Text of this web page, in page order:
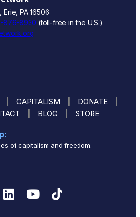
PA 16506
876-8930 (toll-free in the U.S.)
CAPITALISM DONATE
BLOG STORE
of capitalism and freedom.